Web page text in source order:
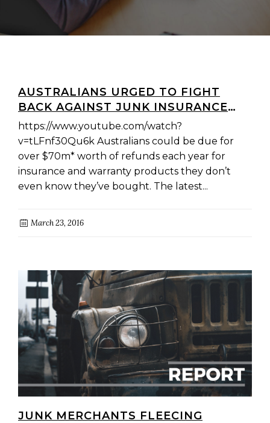
AUSTRALIANS URGED TO FIGHT
BACK AGAINST JUNK INSURANCE
AND DEMAND OVER $70M IN
REFUNDS
https://www.youtube.com/watch?
v=tLFnf30Qu6k Australians could be due for
over $70m* worth of refunds each year for
insurance and warranty products they don’t
even know they’ve bought. The latest...
March 23, 2016
JUNK MERCHANTS FLEECING